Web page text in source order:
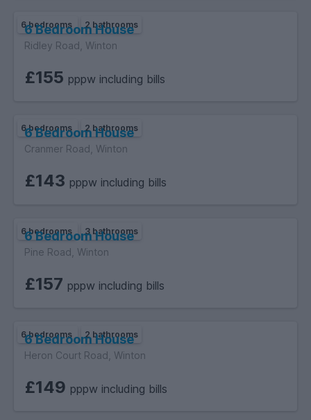
6 bedrooms 2 bathrooms
6 Bedroom House
Ridley Road, Winton
£155 pppw including bills
6 bedrooms 2 bathrooms
6 Bedroom House
Cranmer Road, Winton
£143 pppw including bills
6 bedrooms 3 bathrooms
6 Bedroom House
Pine Road, Winton
£157 pppw including bills
6 bedrooms 2 bathrooms
6 Bedroom House
Heron Court Road, Winton
£149 pppw including bills